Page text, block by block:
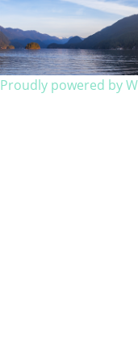
Proudly powered by